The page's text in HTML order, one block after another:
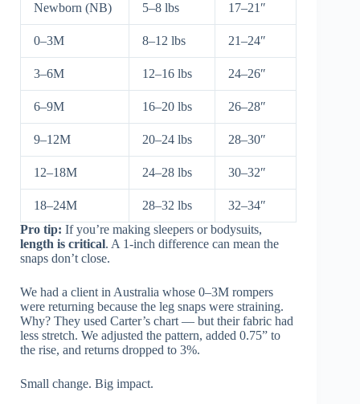
Newborn (NB) 5–8 lbs 17–21″
0–3M 8–12 lbs 21–24″
3–6M 12–16 lbs 24–26″
6–9M 16–20 lbs 26–28″
9–12M 20–24 lbs 28–30″
12–18M 24–28 lbs 30–32″
18–24M 28–32 lbs
32–34″
Pro tip: If you’re making sleepers or bodysuits,
length is critical. A 1-inch difference can mean the
snaps don’t close.
We had a client in Australia whose 0–3M rompers
were returning because the leg snaps were straining.
Why? They used Carter’s chart — but their fabric had
less stretch. We adjusted the pattern, added 0.75” to
the rise, and returns dropped to 3%.
Small change. Big impact.